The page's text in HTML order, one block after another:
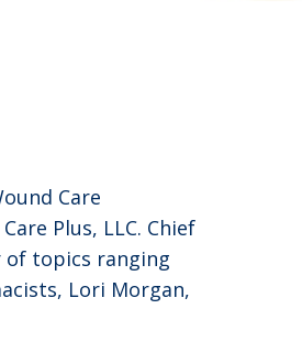
Care
Plus, LLC. Chief
of topics ranging
Lori Morgan,